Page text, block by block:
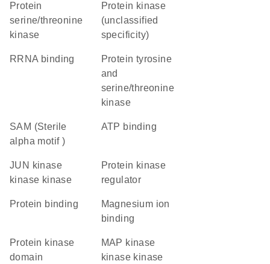
protein
serine/threonine
kinase
Protein kinase
(unclassified
specificity)
rRNA binding
Protein tyrosine
and
serine/threonine
kinase
SAM (Sterile
alpha motif )
ATP binding
JUN kinase
kinase kinase
protein kinase
regulator
protein binding
magnesium ion
binding
Protein kinase
domain
MAP kinase
kinase kinase